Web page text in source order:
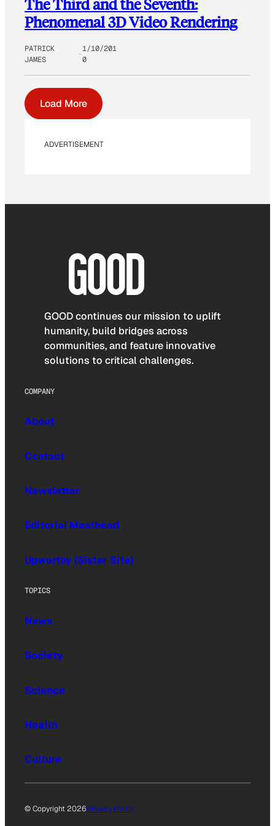
The Third and the Seventh:
Phenomenal 3D Video Rendering
PATRICK
JAMES
1/10/201
0
Load More
ADVERTISEMENT
GOOD continues our mission to uplift
humanity, build bridges across
communities, and feature innovative
solutions to critical challenges.
COMPANY
About
Contact
Newsletter
Editorial Masthead
Upworthy (Sister Site)
TOPICS
News
Society
Science
Health
Culture
© Copyright 2026Privacy Policy